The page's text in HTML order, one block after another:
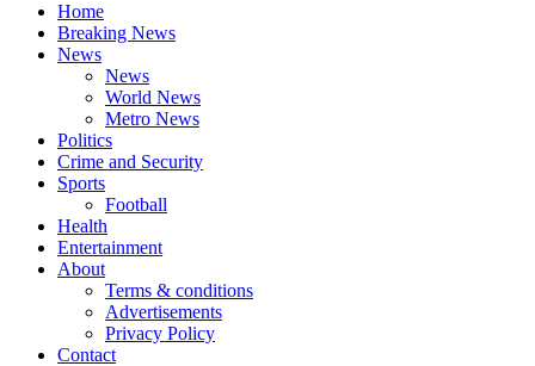
Home
Breaking News
News
News
World News
Metro News
Politics
Crime and Security
Sports
Football
Health
Entertainment
About
Terms & conditions
Advertisements
Privacy Policy
Contact